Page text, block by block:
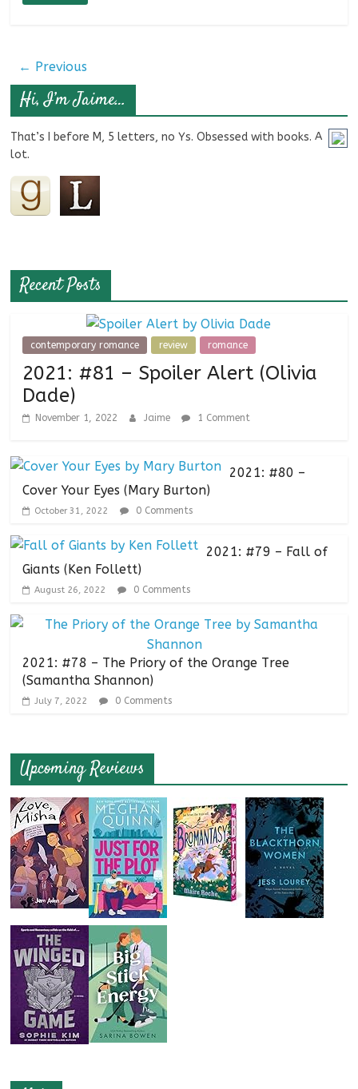
← Previous
Hi, I’m Jaime…
That’s I before M, 5 letters, no Ys. Obsessed with books. A
lot.
Recent Posts
contemporary romance review romance
2021: #81 – Spoiler Alert (Olivia
Dade)
November 1, 2022 Jaime 1 Comment
2021: #80 –
Cover Your Eyes (Mary Burton)
October 31, 2022 0 Comments
2021: #79 – Fall of
Giants (Ken Follett)
August 26, 2022 0 Comments
2021: #78 – The Priory of the Orange Tree
(Samantha Shannon)
July 7, 2022 0 Comments
Upcoming Reviews